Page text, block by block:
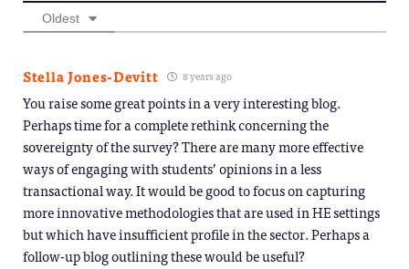
Oldest
Stella Jones-Devitt 8 years ago
You raise some great points in a very interesting blog.
Perhaps time for a complete rethink concerning the
sovereignty of the survey? There are many more effective
ways of engaging with students’ opinions in a less
transactional way. It would be good to focus on capturing
more innovative methodologies that are used in HE settings
but which have insufficient profile in the sector. Perhaps a
follow-up blog outlining these would be useful?